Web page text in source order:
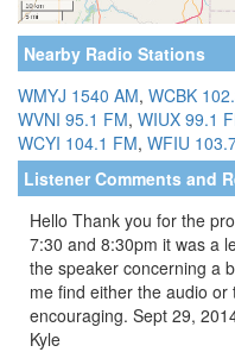
Nearby Radio Stations
WMYJ 1540 AM, WCBK
WVNI 95.1 FM, WIUX 99.1
WCYI 104.1 FM, WFIU
Listener Comments and
Hello Thank you for the
7:30 and 8:30pm it was a
the speaker concerning a
me find either the audio
encouraging. Sept 29,
Kyle